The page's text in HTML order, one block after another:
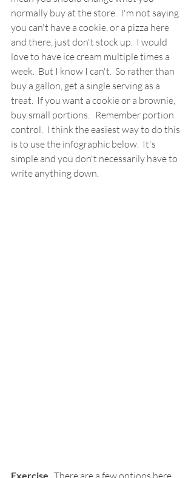
normally buy at the store.  I'm not saying
you can't have a cookie, or a pizza here
and there, just don't stock up.  I would
love to have ice cream multiple times a
week.  But I know I can't.  So rather than
buy a gallon, get a single serving as a
treat.  If you want a cookie or a brownie,
buy small portions.   Remember portion
control.  I think the easiest way to do this
is to use the infographic below.  It's
simple and you don't necessarily have to
write anything down.
Exercise .  There are a few options here.